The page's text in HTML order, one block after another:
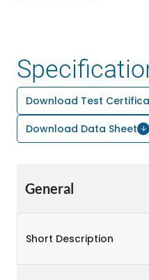
Download Test
Download Data Sheet
General
Short Description